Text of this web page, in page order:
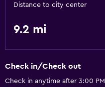
Distance to city center
9.2 mi
Check in/Check out
Check in anytime after 3:00